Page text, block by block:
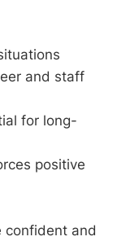
and staff
for long-
positive
confident and